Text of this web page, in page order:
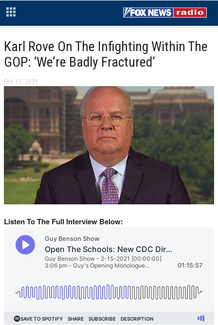
Karl Rove On The Infighting Within The
GOP: ‘We’re Badly Fractured’
Feb 15, 2021
Listen To The Full Interview Below: